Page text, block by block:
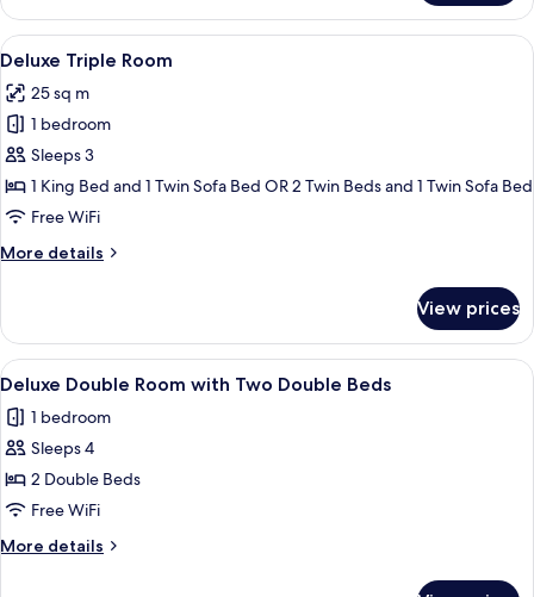
2
Bedrooms
View
all
photos
for
Deluxe
Triple
Room
3
Deluxe Triple Room
25 sq m
1 bedroom
Sleeps 3
1 King Bed and 1 Twin Sofa Bed OR 2 Twin Beds and 1 Twin Sofa Bed
Free WiFi
More details
More
Triple
Room
View prices
View
all
photos
for
Deluxe
Double
Room
with
A modern hotel room with two beds,
3
Deluxe Double Room with Two Double Beds
1 bedroom
Sleeps 4
2 Double Beds
Free WiFi
More details
More